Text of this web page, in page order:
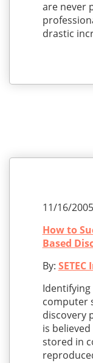
are never
drastic
11/16/
How to
Based
By:
computer
discovery
is
stored in